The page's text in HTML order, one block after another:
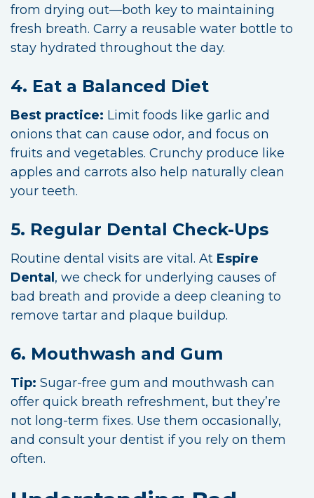
from drying out—both key to maintaining
fresh breath. Carry a reusable water bottle to
stay hydrated throughout the day.
4. Eat a Balanced Diet
Best practice: Limit foods like garlic and
onions that can cause odor, and focus on
fruits and vegetables. Crunchy produce like
apples and carrots also help naturally clean
your teeth.
5. Regular Dental Check-Ups
Routine dental visits are vital. At Espire
Dental , we check for underlying causes of
bad breath and provide a deep cleaning to
remove tartar and plaque buildup.
6. Mouthwash and Gum
Tip: Sugar-free gum and mouthwash can
offer quick breath refreshment, but they’re
not long-term fixes. Use them occasionally,
and consult your dentist if you rely on them
often.